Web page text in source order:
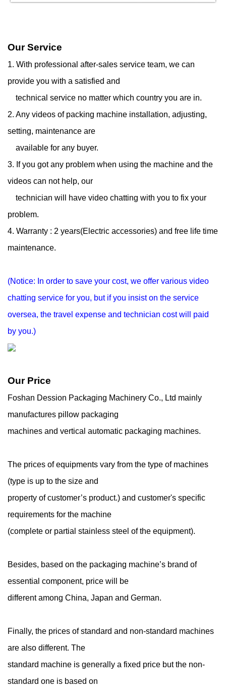
Our Service
1. With professional after-sales service team, we can
provide you with a satisfied and
technical service no matter which country you are in.
2. Any videos of packing machine installation, adjusting,
setting, maintenance are
available for any buyer.
3. If you got any problem when using the machine and the
videos can not help, our
technician will have video chatting with you to fix your
problem.
4. Warranty : 2 years(Electric accessories) and free life time
maintenance.
(Notice: In order to save your cost, we offer various video
chatting service for you, but if you insist on the service
oversea, the travel expense and technician cost will paid
by you.)
Our Price
Foshan Dession Packaging Machinery Co., Ltd mainly
manufactures pillow packaging
machines and vertical automatic packaging machines.
The prices of equipments vary from the type of machines
(type is up to the size and
property of customer’s product.) and customer's specific
requirements for the machine
(complete or partial stainless steel of the equipment).
Besides, based on the packaging machine’s brand of
essential component, price will be
different among China, Japan and German.
Finally, the prices of standard and non-standard machines
are also different. The
standard machine is generally a fixed price but the non-
standard one is based on